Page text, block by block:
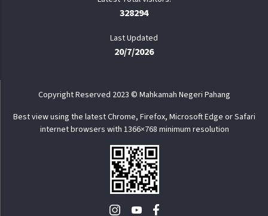
328294
Last Updated
20/7/2026
Copyright Reserved 2023 © Mahkamah Negeri Pahang
Best view using the latest Chrome, Firefox, Microsoft Edge or Safari
internet browsers with 1366×768 minimum resolution